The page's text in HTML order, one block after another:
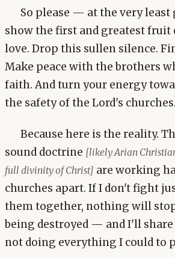
So please — at the very
show the first and greatest fruit
love. Drop this sullen silence.
Make peace with the brothers
faith. And turn your energy
the safety of the Lord's churches.
Because here is the reality.
sound doctrine [likely Arian
full divinity of Christ] are working
churches apart. If I don't fight
them together, nothing will
being destroyed — and I'll
not doing everything I could to